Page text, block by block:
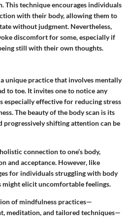
This technique encourages individuals
with their body, allowing them to
without judgment. Nevertheless,
discomfort for some, especially if
still with their own thoughts.
unique practice that involves mentally
to toe. It invites one to notice any
especially effective for reducing stress
The beauty of the body scan is its
shifting attention can be
connection to one’s body,
and acceptance. However, like
for individuals struggling with body
might elicit uncomfortable feelings.
of mindfulness practices—
meditation, and tailored techniques—